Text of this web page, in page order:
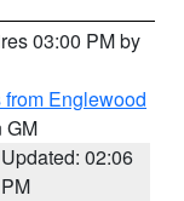
03:00 PM by
Englewood
GM
Updated: 02:06
PM